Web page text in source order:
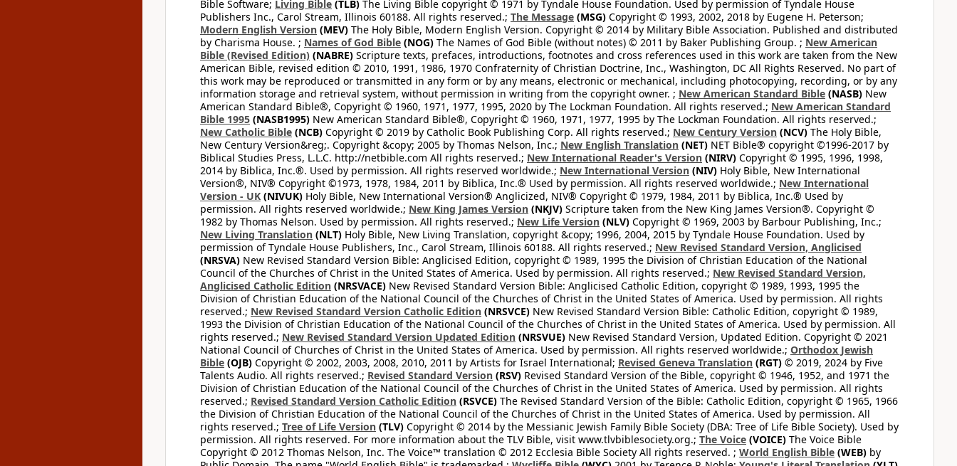
Bible Software; Living Bible (TLB) The Living Bible copyright © 1971 by Tyndale House Foundation. Used by permission of Tyndale House
Publishers Inc., Carol Stream, Illinois 60188. All rights reserved.; The Message (MSG) Copyright © 1993, 2002, 2018 by Eugene H. Peterson;
Modern English Version (MEV) The Holy Bible, Modern English Version. Copyright © 2014 by Military Bible Association. Published and distributed
by Charisma House. ; Names of God Bible (NOG) The Names of God Bible (without notes) © 2011 by Baker Publishing Group. ; New American
Bible (Revised Edition) (NABRE) Scripture texts, prefaces, introductions, footnotes and cross references used in this work are taken from the New
American Bible, revised edition © 2010, 1991, 1986, 1970 Confraternity of Christian Doctrine, Inc., Washington, DC All Rights Reserved. No part of
this work may be reproduced or transmitted in any form or by any means, electronic or mechanical, including photocopying, recording, or by any
information storage and retrieval system, without permission in writing from the copyright owner. ; New American Standard Bible (NASB) New
American Standard Bible®, Copyright © 1960, 1971, 1977, 1995, 2020 by The Lockman Foundation. All rights reserved.; New American Standard
Bible 1995 (NASB1995) New American Standard Bible®, Copyright © 1960, 1971, 1977, 1995 by The Lockman Foundation. All rights reserved.;
New Catholic Bible (NCB) Copyright © 2019 by Catholic Book Publishing Corp. All rights reserved.; New Century Version (NCV) The Holy Bible,
New Century Version&reg;. Copyright &copy; 2005 by Thomas Nelson, Inc.; New English Translation (NET) NET Bible® copyright ©1996-2017 by
Biblical Studies Press, L.L.C. http://netbible.com All rights reserved.; New International Reader's Version (NIRV) Copyright © 1995, 1996, 1998,
2014 by Biblica, Inc.®. Used by permission. All rights reserved worldwide.; New International Version (NIV) Holy Bible, New International
Version®, NIV® Copyright ©1973, 1978, 1984, 2011 by Biblica, Inc.® Used by permission. All rights reserved worldwide.; New International
Version - UK (NIVUK) Holy Bible, New International Version® Anglicized, NIV® Copyright © 1979, 1984, 2011 by Biblica, Inc.® Used by
permission. All rights reserved worldwide.; New King James Version (NKJV) Scripture taken from the New King James Version®. Copyright ©
1982 by Thomas Nelson. Used by permission. All rights reserved.; New Life Version (NLV) Copyright © 1969, 2003 by Barbour Publishing, Inc.;
New Living Translation (NLT) Holy Bible, New Living Translation, copyright &copy; 1996, 2004, 2015 by Tyndale House Foundation. Used by
permission of Tyndale House Publishers, Inc., Carol Stream, Illinois 60188. All rights reserved.; New Revised Standard Version, Anglicised
(NRSVA) New Revised Standard Version Bible: Anglicised Edition, copyright © 1989, 1995 the Division of Christian Education of the National
Council of the Churches of Christ in the United States of America. Used by permission. All rights reserved.; New Revised Standard Version,
Anglicised Catholic Edition (NRSVACE) New Revised Standard Version Bible: Anglicised Catholic Edition, copyright © 1989, 1993, 1995 the
Division of Christian Education of the National Council of the Churches of Christ in the United States of America. Used by permission. All rights
reserved.; New Revised Standard Version Catholic Edition (NRSVCE) New Revised Standard Version Bible: Catholic Edition, copyright © 1989,
1993 the Division of Christian Education of the National Council of the Churches of Christ in the United States of America. Used by permission. All
rights reserved.; New Revised Standard Version Updated Edition (NRSVUE) New Revised Standard Version, Updated Edition. Copyright © 2021
National Council of Churches of Christ in the United States of America. Used by permission. All rights reserved worldwide.; Orthodox Jewish
Bible (OJB) Copyright © 2002, 2003, 2008, 2010, 2011 by Artists for Israel International; Revised Geneva Translation (RGT) © 2019, 2024 by Five
Talents Audio. All rights reserved.; Revised Standard Version (RSV) Revised Standard Version of the Bible, copyright © 1946, 1952, and 1971 the
Division of Christian Education of the National Council of the Churches of Christ in the United States of America. Used by permission. All rights
reserved.; Revised Standard Version Catholic Edition (RSVCE) The Revised Standard Version of the Bible: Catholic Edition, copyright © 1965, 1966
the Division of Christian Education of the National Council of the Churches of Christ in the United States of America. Used by permission. All
rights reserved.; Tree of Life Version (TLV) Copyright © 2014 by the Messianic Jewish Family Bible Society (DBA: Tree of Life Bible Society). Used by
permission. All rights reserved. For more information about the TLV Bible, visit www.tlvbiblesociety.org.; The Voice (VOICE) The Voice Bible
Copyright © 2012 Thomas Nelson, Inc. The Voice™ translation © 2012 Ecclesia Bible Society All rights reserved. ; World English Bible (WEB) by